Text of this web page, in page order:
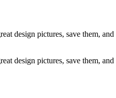
design pictures, save them,
design pictures, save them,